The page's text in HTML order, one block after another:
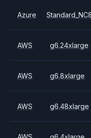
Azure
AWS g6.24xlarge
AWS g6.8xlarge
AWS g6.48xlarge